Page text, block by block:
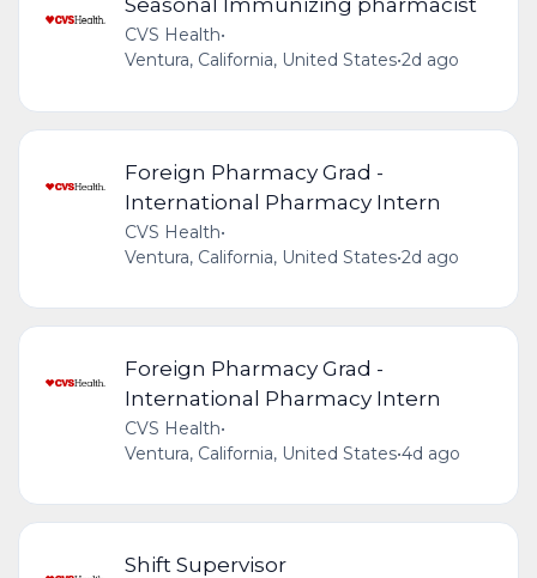
CVS Health•
Ventura, California, United States•2d ago
Foreign Pharmacy Grad -
International Pharmacy Intern
CVS Health•
Ventura, California, United States•2d ago
Foreign Pharmacy Grad -
International Pharmacy Intern
CVS Health•
Ventura, California, United States•4d ago
Shift Supervisor